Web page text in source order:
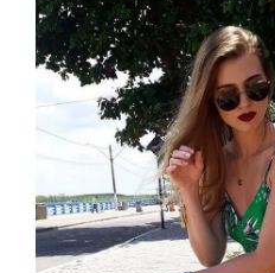
Frame material:
Size:
Width:
Temple length:
Bridge width:
Weight:
Adjustable nose-pad: